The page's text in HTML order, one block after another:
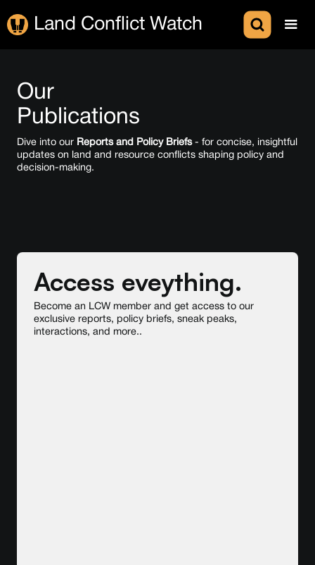
Land Conflict Watch
Our
Publications
Dive into our Reports and Policy Briefs- for concise, insightful
updates on land and resource conflicts shaping policy and
decision-making.
Access eveything.
Become an LCW member and get access to our
exclusive reports, policy briefs, sneak peaks,
interactions, and more..